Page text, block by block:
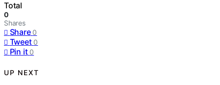
Total
0
Shares
Share 0
Tweet 0
Pin it 0
UP NEXT